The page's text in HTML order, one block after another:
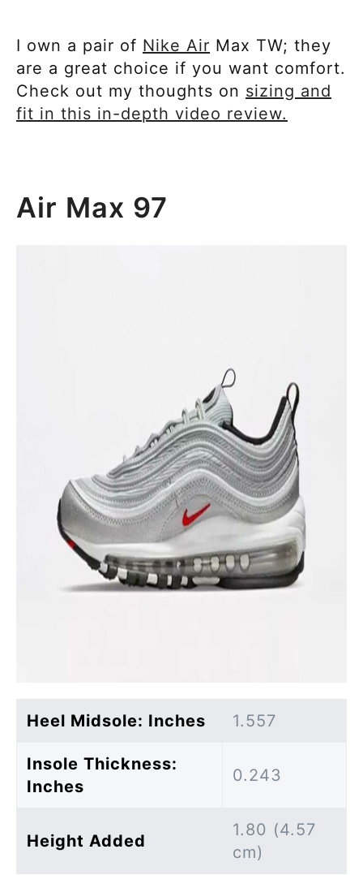
I own a pair of Nike Air Max TW; they
are a great choice if you want comfort.
Check out my thoughts on sizing and
fit in this in-depth video review.
Air Max 97
Heel Midsole: Inches 1.557
Insole Thickness:
Inches
0.243
Height Added
1.80 (4.57
cm)